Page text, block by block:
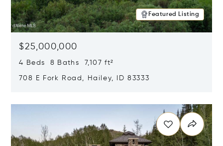
Featured Listing
$25,000,000
4 Beds 8 Baths 7,107 ft²
708 E Fork Road, Hailey, ID 83333